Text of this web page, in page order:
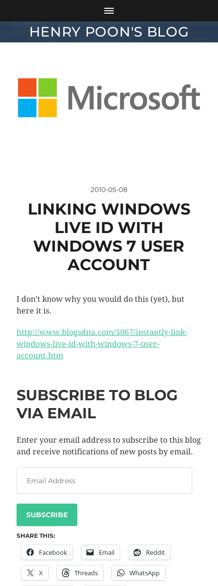
HENRY POON'S BLOG
2010-05-08
LINKING WINDOWS
LIVE ID WITH
WINDOWS 7 USER
ACCOUNT
I don’t know why you would do this (yet), but
here it is.
http://www.blogsdna.com/5067/instantly-link-
windows-live-id-with-windows-7-user-
account.htm
SUBSCRIBE TO BLOG
VIA EMAIL
Enter your email address to subscribe to this blog
and receive notifications of new posts by email.
SUBSCRIBE
SHARE THIS:
Facebook Email Reddit
X Threads WhatsApp